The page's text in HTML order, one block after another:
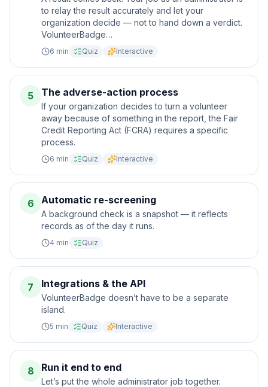
to relay the result accurately and let your
organization decide — not to hand down a verdict.
VolunteerBadge…
6 min Quiz Interactive
5 The adverse-action process
If your organization decides to turn a volunteer
away because of something in the report, the Fair
Credit Reporting Act (FCRA) requires a specific
process.
6 min Quiz Interactive
6 Automatic re-screening
A background check is a snapshot — it reflects
records as of the day it runs.
4 min Quiz
7 Integrations & the API
VolunteerBadge doesn’t have to be a separate
island.
5 min Quiz Interactive
8 Run it end to end
Let’s put the whole administrator job together.